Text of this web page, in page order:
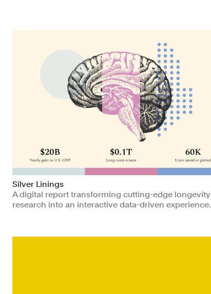
Silver Linings
A digital report transforming cutting-edge longevity
research into an interactive data-driven experience.